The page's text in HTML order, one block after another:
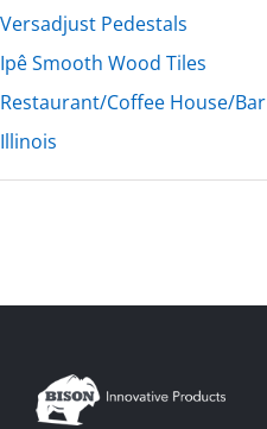
Versadjust Pedestals
Ipê Smooth Wood Tiles
Restaurant/Coffee House/Bar
Illinois